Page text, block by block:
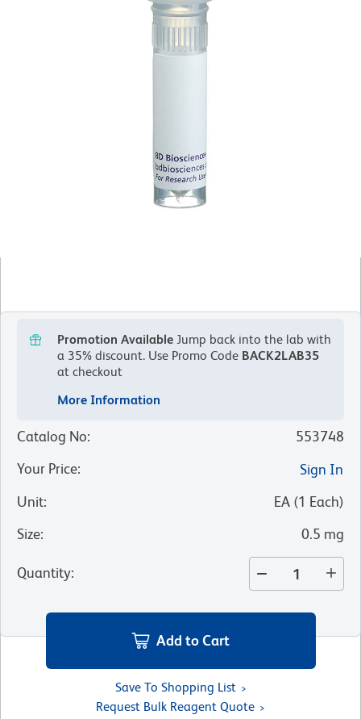
Promotion Available Jump back into the lab with
a 35% discount. Use Promo Code BACK2LAB35
at checkout
More Information
Catalog No:
553748
Your Price:
Sign In
Unit: EA (1 Each)
Size: 0.5 mg
Quantity:
Add to Cart
Save To Shopping List
Request Bulk Reagent Quote